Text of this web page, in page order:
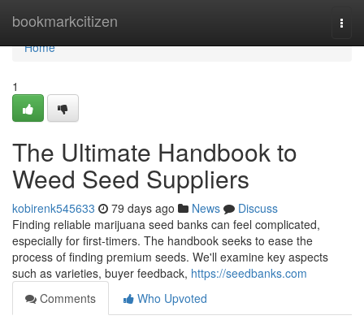
bookmarkcitizen
Home
Home
1
The Ultimate Handbook to
Weed Seed Suppliers
kobirenk545633 79 days ago News
Discuss
Finding reliable marijuana seed banks can feel complicated,
especially for first-timers. The handbook seeks to ease the
process of finding premium seeds. We'll examine key aspects
such as varieties, buyer feedback, https://seedbanks.com
Comments
Who Upvoted